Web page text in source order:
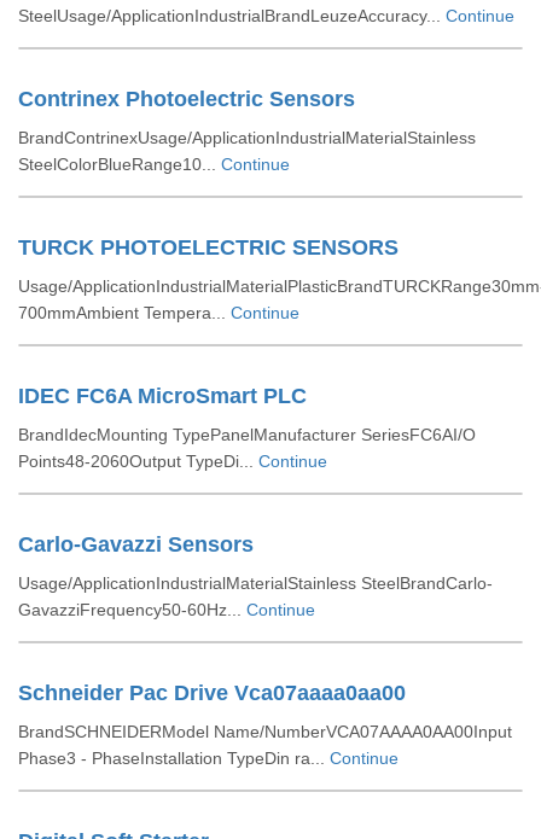
SteelUsage/ApplicationIndustrialBrandLeuzeAccuracy... Continue
Contrinex Photoelectric Sensors
BrandContrinexUsage/ApplicationIndustrialMaterialStainless
SteelColorBlueRange10... Continue
TURCK PHOTOELECTRIC SENSORS
Usage/
700mmAmbient Tempera... Continue
IDEC FC6A MicroSmart PLC
BrandIdecMounting TypePanelManufacturer SeriesFC6AI/O
Points48-2060Output TypeDi... Continue
Carlo-Gavazzi Sensors
Usage/ApplicationIndustrialMaterialStainless SteelBrandCarlo-
GavazziFrequency50-60Hz... Continue
Schneider Pac Drive Vca07aaaa0aa00
BrandSCHNEIDERModel Name/NumberVCA07AAAA0AA00Input
Phase3 - PhaseInstallation TypeDin ra... Continue